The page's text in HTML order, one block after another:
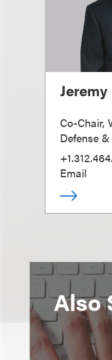
Co-Chair,
Defense
Email
Also